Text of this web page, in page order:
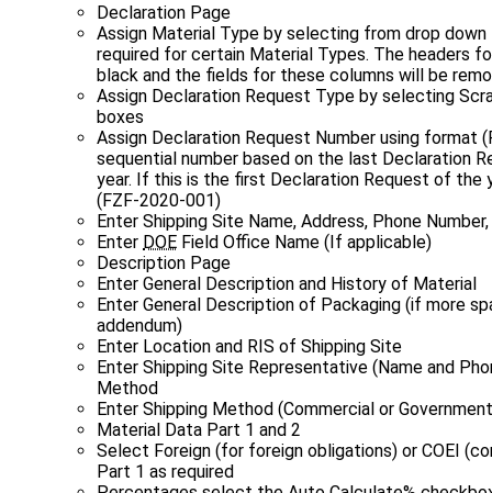
Declaration Page
Assign Material Type by selecting from drop
required for certain Material Types. The headers
black and the fields for these columns will be
Assign Declaration Request Type by selecting
boxes
Assign Declaration Request Number using format
sequential number based on the last Declaration
year. If this is the first Declaration Request of the
(FZF‑2020‑001)
Enter Shipping Site Name, Address, Phone
Enter DOE Field Office Name (If applicable)
Description Page
Enter General Description and History of Material
Enter General Description of Packaging (if more
addendum)
Enter Location and RIS of Shipping Site
Enter Shipping Site Representative (Name and
Method
Enter Shipping Method (Commercial or
Material Data Part 1 and 2
Select Foreign (for foreign obligations) or COEI
Part 1 as required